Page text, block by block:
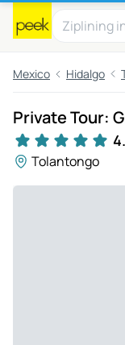
Mexico Hidalgo
Private Tour:
Tolantongo